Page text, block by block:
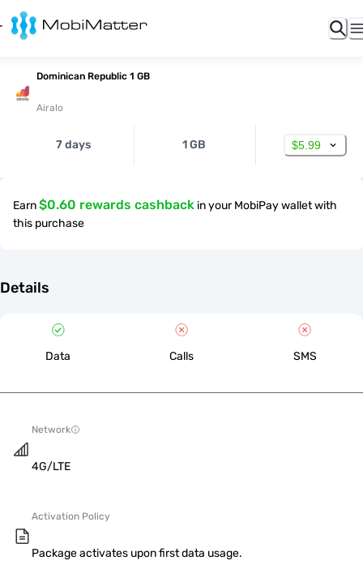
Dominican Republic 1 GB
Airalo
7 days 1 GB $5.99
Earn$0.60 rewards cashback in your MobiPay wallet with
this purchase
Details
Data Calls SMS
Network
4G/LTE
Activation Policy
Package activates upon first data usage.